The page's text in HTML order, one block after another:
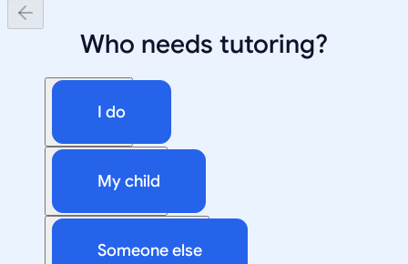
Who needs tutoring?
I do
My child
Someone else